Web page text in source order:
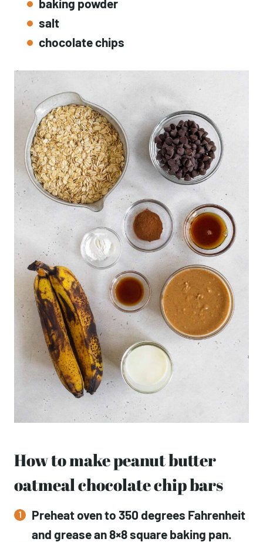
baking powder
salt
chocolate chips
How to make peanut butter
oatmeal chocolate chip bars
Preheat oven to 350 degrees Fahrenheit
and grease an 8×8 square baking pan.